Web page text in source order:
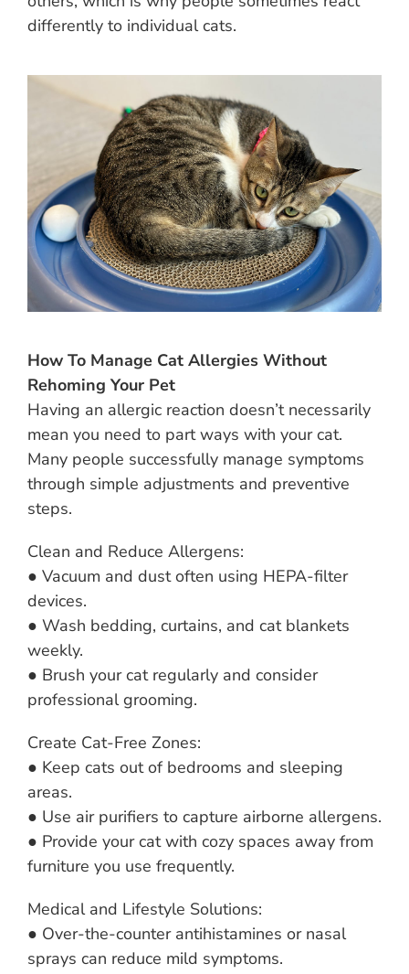
differently to individual cats.
How To Manage Cat Allergies Without
Rehoming Your Pet
Having an allergic reaction doesn’t necessarily
mean you need to part ways with your cat.
Many people successfully manage symptoms
through simple adjustments and preventive
steps.
Clean and Reduce Allergens:
● Vacuum and dust often using HEPA-filter
devices.
● Wash bedding, curtains, and cat blankets
weekly.
● Brush your cat regularly and consider
professional grooming.
Create Cat-Free Zones:
● Keep cats out of bedrooms and sleeping
areas.
● Use air purifiers to capture airborne allergens.
● Provide your cat with cozy spaces away from
furniture you use frequently.
Medical and Lifestyle Solutions:
● Over-the-counter antihistamines or nasal
sprays can reduce mild symptoms.